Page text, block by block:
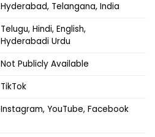
Hyderabad, Telangana, India
Telugu, Hindi, English,
Hyderabadi Urdu
Not Publicly Available
TikTok
Instagram, YouTube, Facebook